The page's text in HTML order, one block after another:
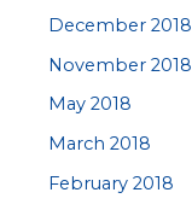
December 2018
November 2018
May 2018
March 2018
February 2018